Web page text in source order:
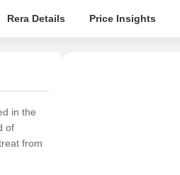
Rera Details Price Insights
in the
of
from